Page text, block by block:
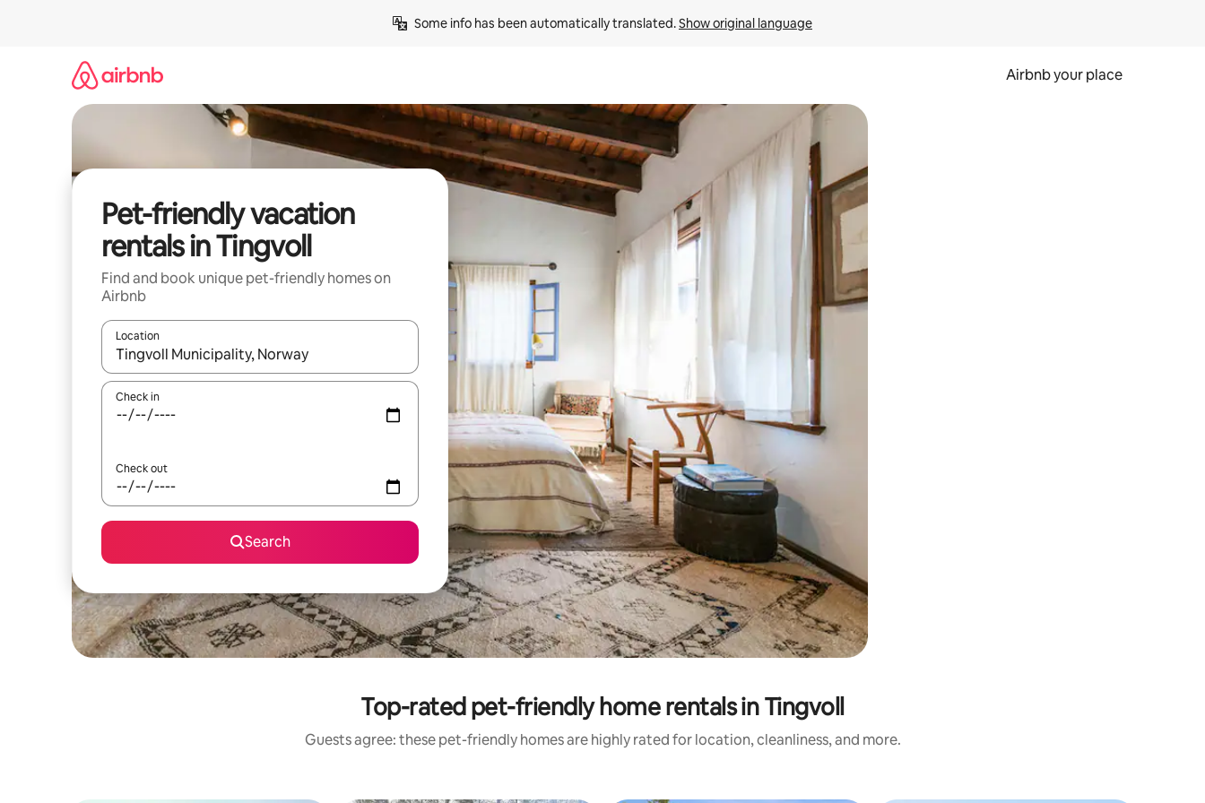
Some info has been automatically translated. Show original language
Airbnb your place
Pet-friendly vacation
rentals in Tingvoll
Find and book unique pet-friendly homes on
Airbnb
Location
When results are available, navigate with up and down arrow keys or explore by touch or swipe gestures.
Check in
Check out
Search
Top-rated pet-friendly home rentals in Tingvoll
Guests agree: these pet-friendly homes are highly rated for location, cleanliness, and more.